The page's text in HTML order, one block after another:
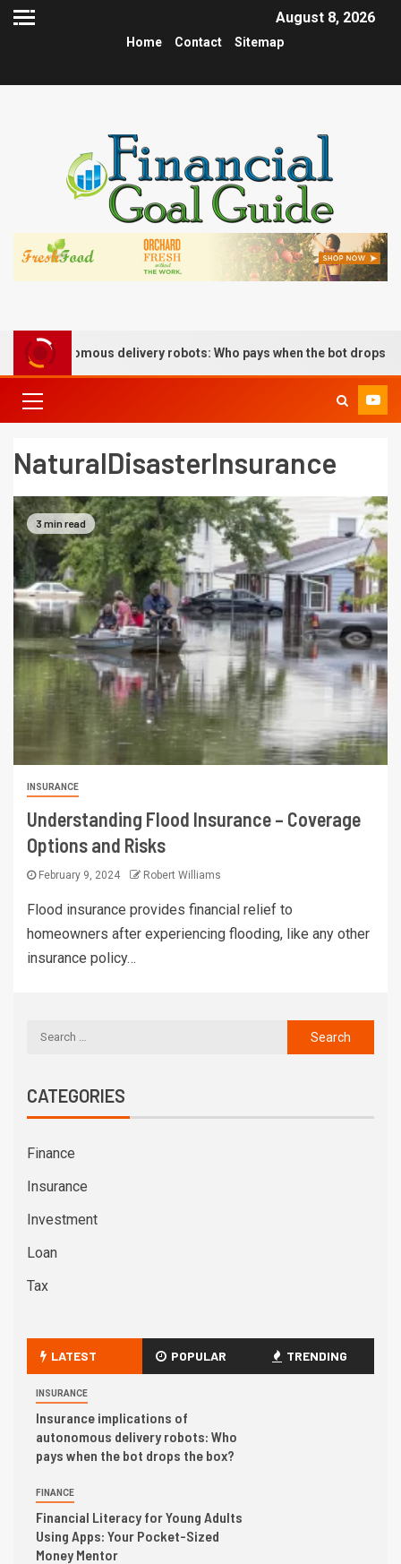
August 8, 2026
Home Contact Sitemap
autonomous delivery robots: Who pays when the bot drops the
NaturalDisasterInsurance
3 min read
INSURANCE
Understanding Flood Insurance – Coverage
Options and Risks
February 9, 2024 Robert Williams
Flood insurance provides financial relief to
homeowners after experiencing flooding, like any other
insurance policy…
CATEGORIES
Finance
Insurance
Investment
Loan
Tax
LATEST POPULAR TRENDING
INSURANCE
Insurance implications of
autonomous delivery robots: Who
pays when the bot drops the box?
FINANCE
Financial Literacy for Young Adults
Using Apps: Your Pocket-Sized
Money Mentor